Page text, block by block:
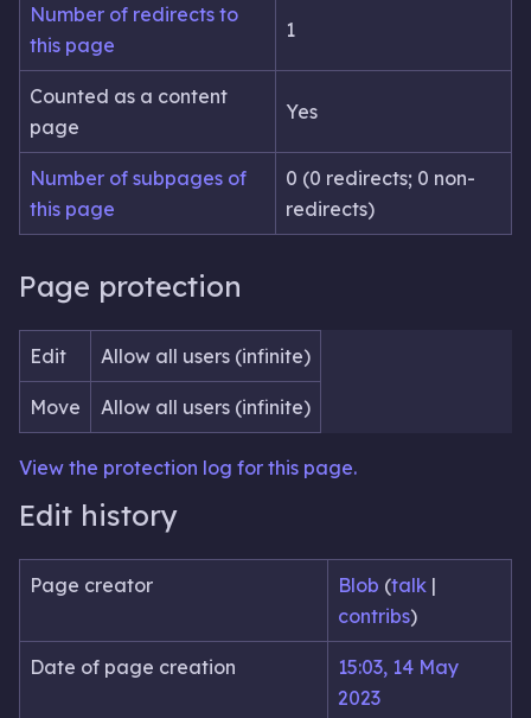
Number of redirects to
this page
1
Counted as a content
page
Yes
Number of subpages of
this page
0 (0 redirects; 0 non-
redirects)
Page protection
Edit Allow all users (infinite)
Move Allow all users (infinite)
View the protection log for this page.
Edit history
Page creator Blob (talk |
contribs)
Date of page creation
15:03, 14 May
2023